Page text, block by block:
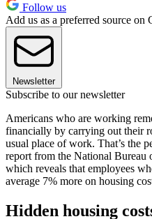
Follow us
Add us as a preferred source on
Newsletter
Subscribe to our newsletter
Americans who are working
financially by carrying out their
usual place of work. That’s the
report from the National
which reveals that employees
average 7% more on housing
Hidden housing